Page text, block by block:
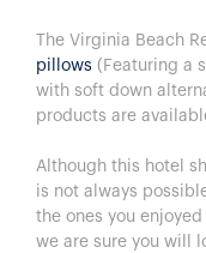
The Virginia Beach
pillows (Featuring a
with soft down
products are
Although this hotel
is not always
the ones you
we are sure you will